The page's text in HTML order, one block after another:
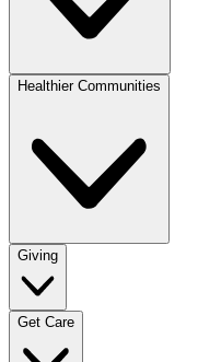
Healthier Communities
Giving
Get Care